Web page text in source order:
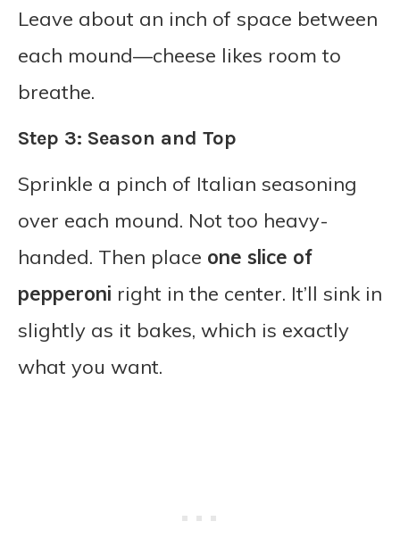
Leave about an inch of space between
each mound—cheese likes room to
breathe.
Step 3: Season and Top
Sprinkle a pinch of Italian seasoning
over each mound. Not too heavy-
handed. Then place one slice of
pepperoni right in the center. It’ll sink in
slightly as it bakes, which is exactly
what you want.